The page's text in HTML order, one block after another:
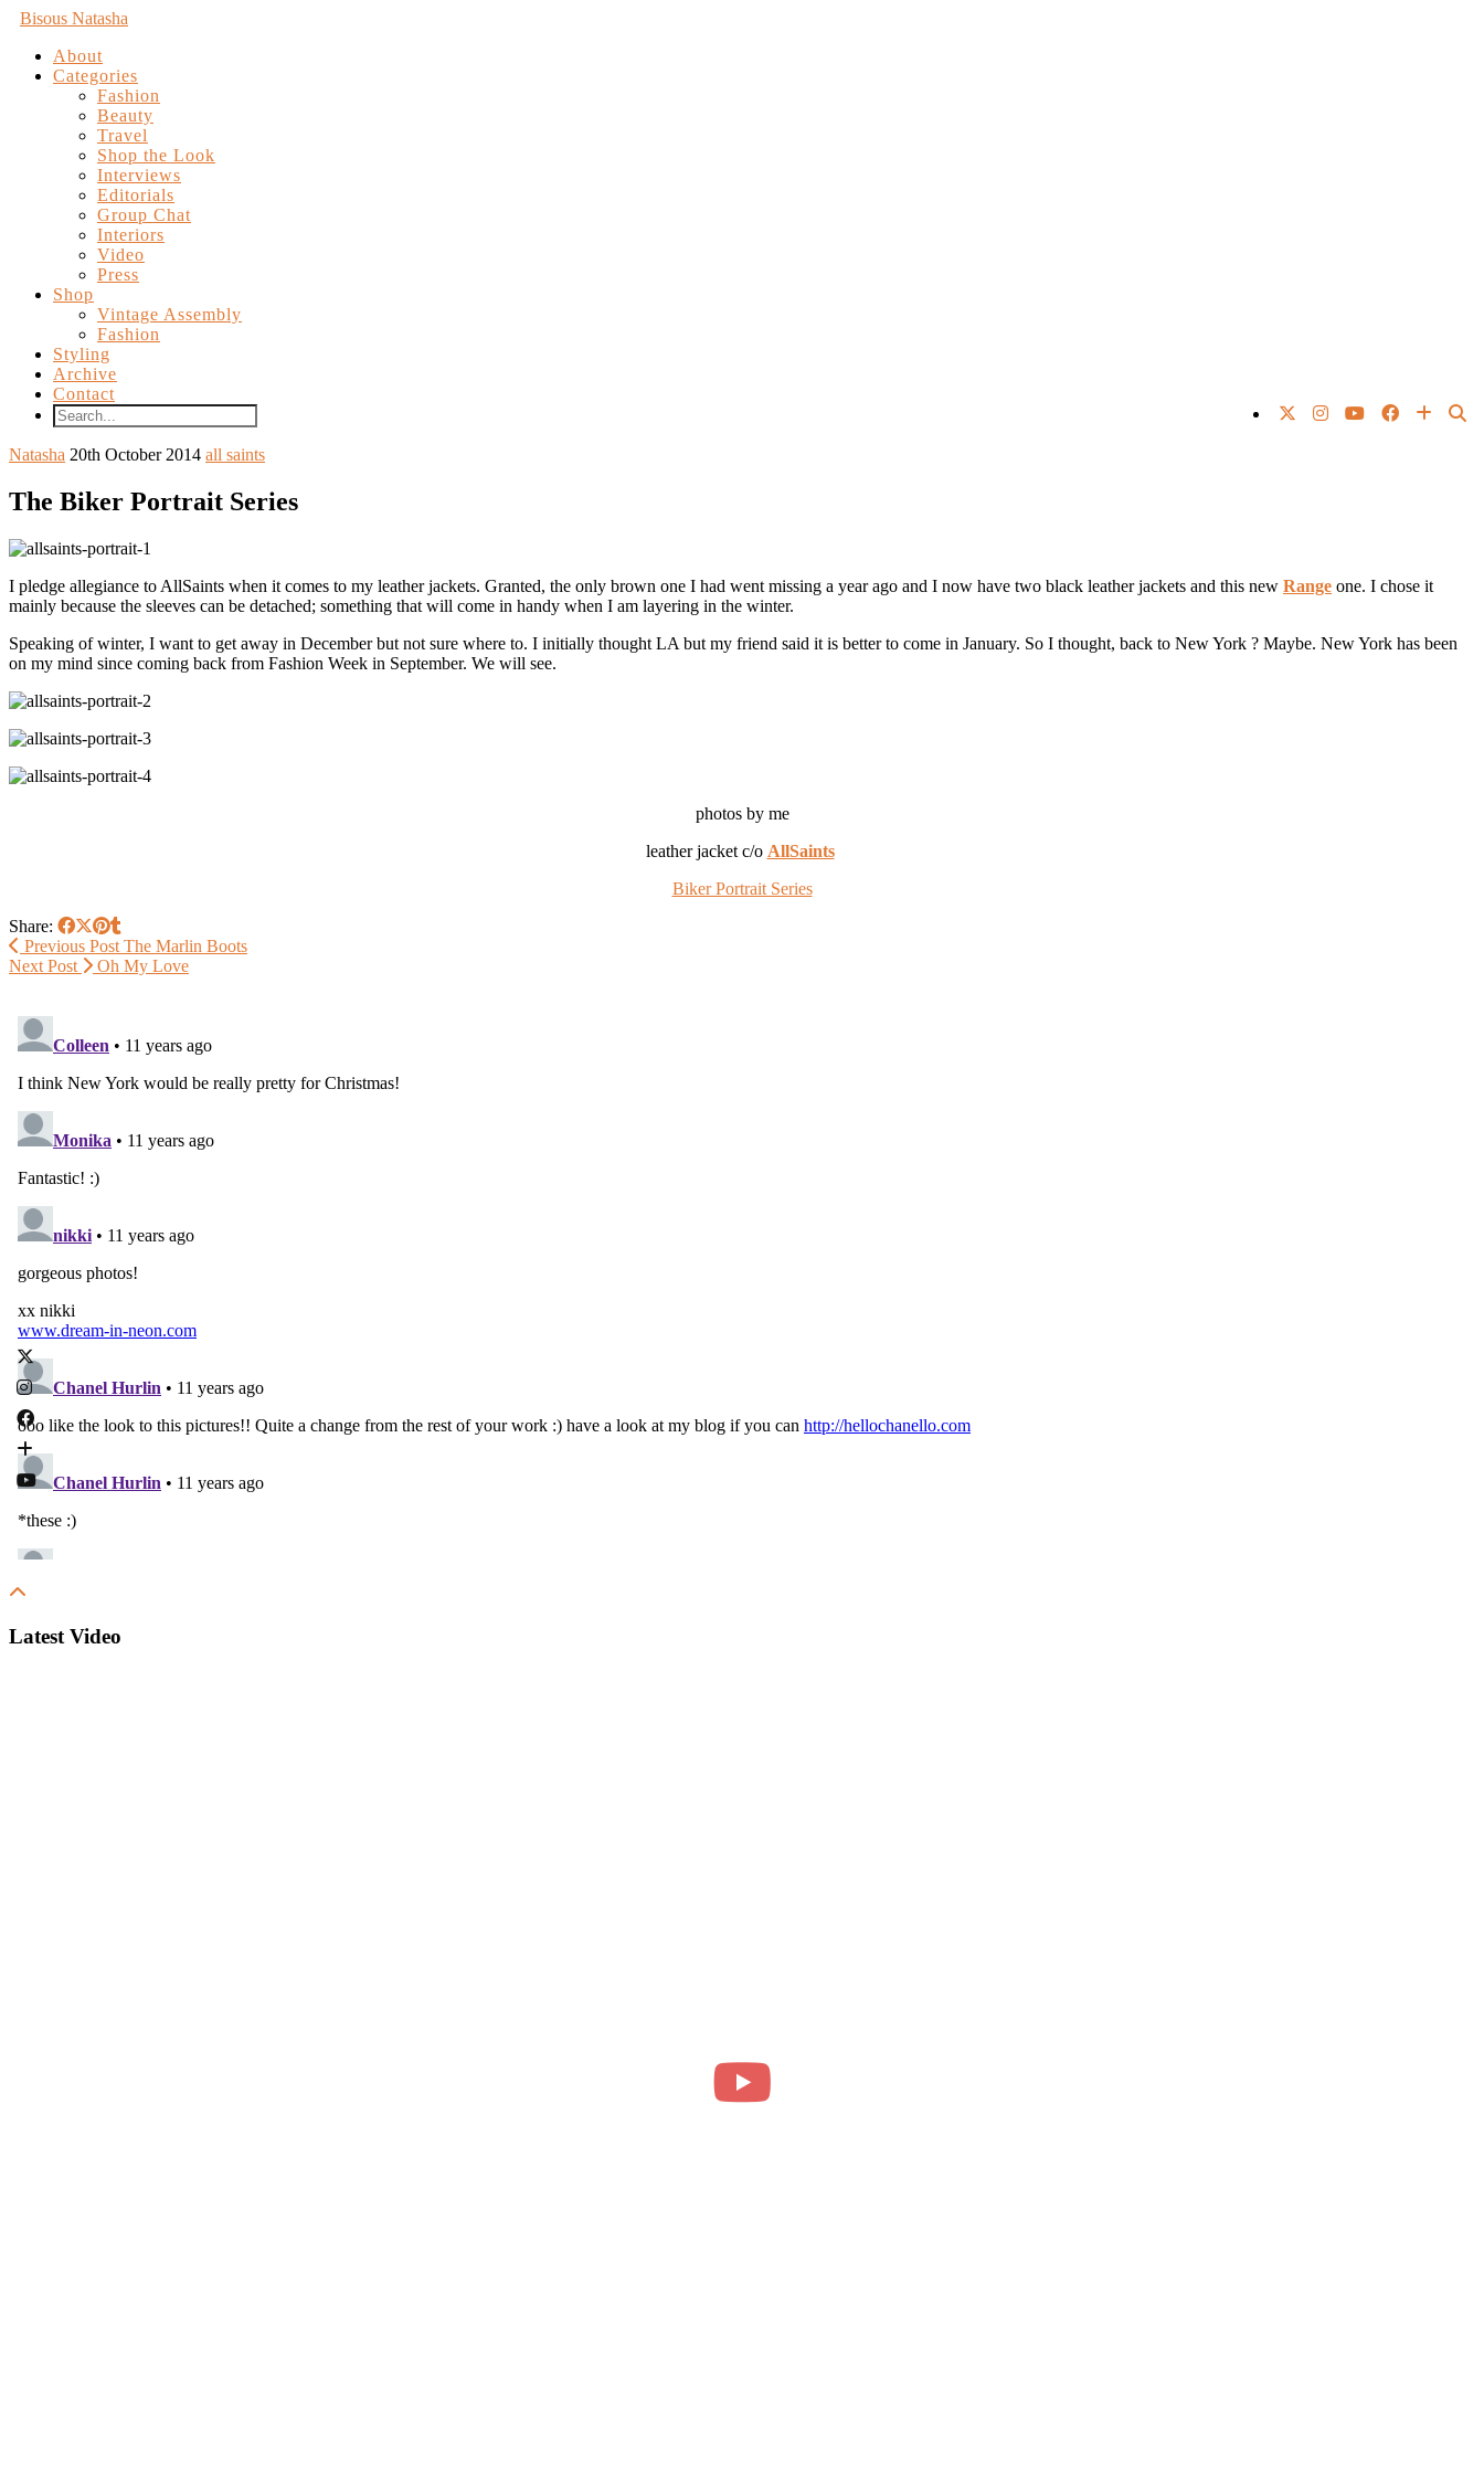
Bisous Natasha
About
Categories
Fashion
Beauty
Travel
Shop the Look
Interviews
Editorials
Group Chat
Interiors
Video
Press
Shop
Vintage Assembly
Fashion
Styling
Archive
Contact
Natasha 20th October 2014 all saints
The Biker Portrait Series
I pledge allegiance to AllSaints when it comes to my leather jackets. Granted, the only brown one I had went missing a year ago and I now have two black leather jackets and this new Range one. I chose it
mainly because the sleeves can be detached; something that will come in handy when I am layering in the winter.
Speaking of winter, I want to get away in December but not sure where to. I initially thought LA but my friend said it is better to come in January. So I thought, back to New York ? Maybe. New York has been
on my mind since coming back from Fashion Week in September. We will see.
photos by me
leather jacket c/o AllSaints
Biker Portrait Series
Share:
Previous Post The Marlin Boots
Next Post
Oh My Love
Latest Video